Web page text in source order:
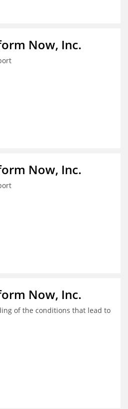
Now, Inc.
Now, Inc.
Now, Inc.
of the conditions that lead to